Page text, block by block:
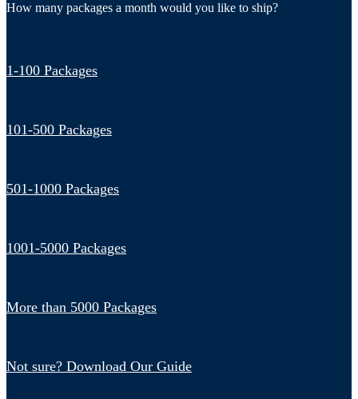
How many packages a month would you like to ship?
1-100 Packages
101-500 Packages
501-1000 Packages
1001-5000 Packages
More than 5000 Packages
Not sure? Download Our Guide